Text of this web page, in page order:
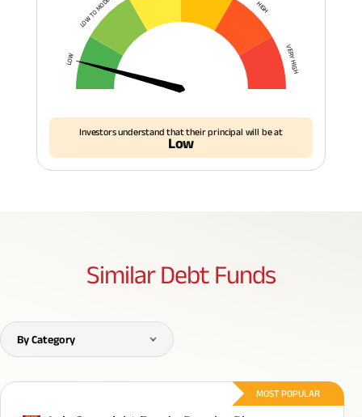
LOW
HIGH
VERY HIGH
Investors understand that their principal will be at
Low
Similar Debt Funds
By Category
MOST POPULAR